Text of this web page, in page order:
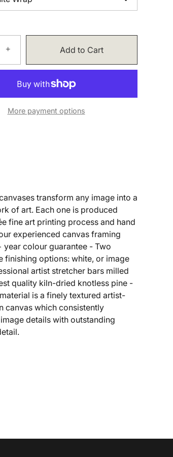
+ Add to Cart
More payment options
transform any image into a
of art. Each one is produced
fine art printing process and hand
experienced canvas framing
year colour guarantee - Two
finishing options: white, or image
artist stretcher bars milled
quality kiln-dried knotless pine -
is a finely textured artist-
canvas which consistently
details with outstanding